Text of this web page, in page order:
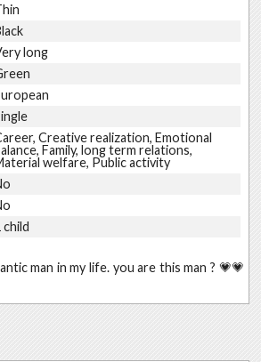
long
Creative realization, Emotional
Family, long term relations,
welfare, Public activity
child
man in my life. you are this man ? 💗💗